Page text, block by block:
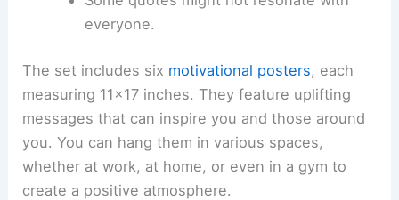
everyone.
The set includes six motivational posters, each
measuring 11×17 inches. They feature uplifting
messages that can inspire you and those around
you. You can hang them in various spaces,
whether at work, at home, or even in a gym to
create a positive atmosphere.